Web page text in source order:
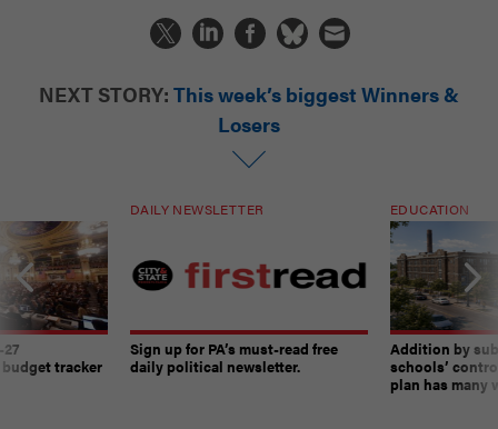
NEXT STORY: This week’s biggest Winners &
Losers
tracker
DAILY NEWSLETTER
Sign up for PA’s must-read free
daily political newsletter.
EDUCATION
Addition by
schools’
plan has many